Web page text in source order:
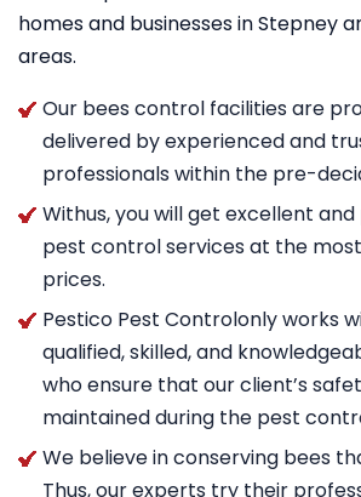
homes and businesses in Stepney
areas.
Our bees control facilities are
delivered by experienced and
professionals within the pre-
Withus, you will get excellent
pest control services at the
prices.
Pestico Pest Controlonly works
qualified, skilled, and
who ensure that our client’s
maintained during the pest
We believe in conserving bees
Thus, our experts try their